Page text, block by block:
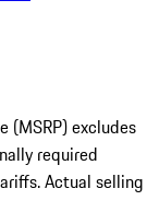
(MSRP) excludes
required
Actual selling